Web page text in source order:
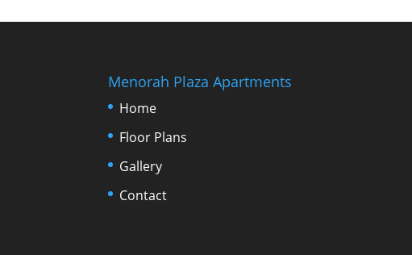
Menorah Plaza Apartments
Home
Floor Plans
Gallery
Contact